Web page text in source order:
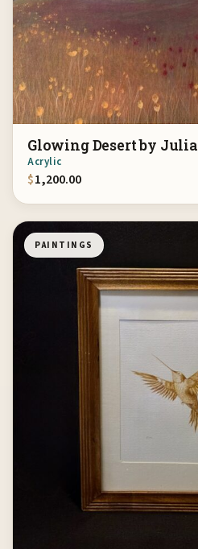
Glowing Desert by
Acrylic
$1,200.00
PAINTINGS